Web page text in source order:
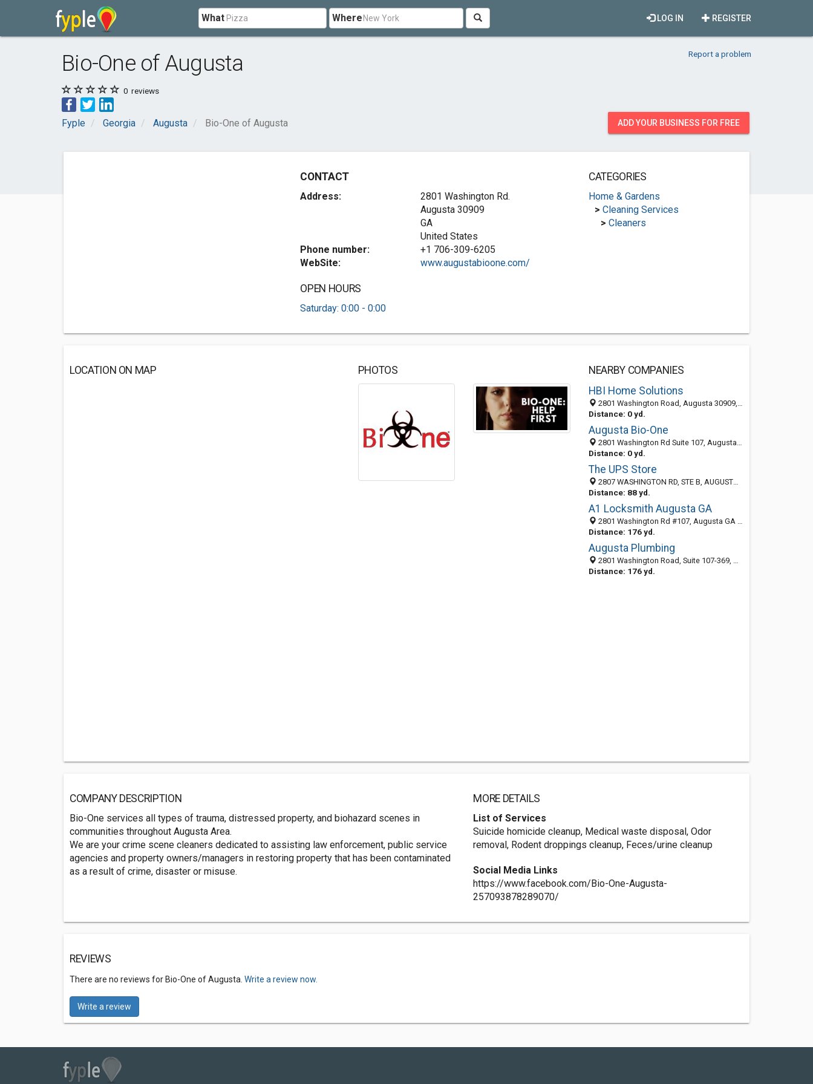
What Where REGISTER
LOG IN
Bio-One of Augusta Report a problem
0 reviews
Fyple Georgia Augusta Bio-One of Augusta ADD YOUR BUSINESS FOR FREE
CONTACT
Address:
2801 Washington Rd.
Augusta 30909
GA
United States
Phone number:
+1 706-309-6205
WebSite:
www.augustabioone.com/
OPEN HOURS
Saturday: 0:00 - 0:00
CATEGORIES
Home & Gardens
> Cleaning Services
> Cleaners
LOCATION ON MAP PHOTOS
NEARBY COMPANIES
HBI Home Solutions
2801 Washington Road, Augusta 30909, GA, United States
Distance: 0 yd.
Augusta Bio-One
2801 Washington Rd Suite 107, Augusta 30909, GA, United States
Distance: 0 yd.
The UPS Store
2807 WASHINGTON RD, STE B, AUGUSTA, GA 30909
Distance: 88 yd.
A1 Locksmith Augusta GA
2801 Washington Rd #107, Augusta GA 30909, United States
Distance: 176 yd.
Augusta Plumbing
2801 Washington Road, Suite 107-369, Augusta GA 30909, United States
Distance: 176 yd.
COMPANY DESCRIPTION
Bio-One services all types of trauma, distressed property, and biohazard scenes in
communities throughout Augusta Area.
We are your crime scene cleaners dedicated to assisting law enforcement, public service
agencies and property owners/managers in restoring property that has been contaminated
as a result of crime, disaster or misuse.
MORE DETAILS
List of Services
Suicide homicide cleanup, Medical waste disposal, Odor
removal, Rodent droppings cleanup, Feces/urine cleanup
Social Media Links
https://www.facebook.com/Bio-One-Augusta-
257093878289070/
REVIEWS
There are no reviews for Bio-One of Augusta. Write a review now.
Write a review